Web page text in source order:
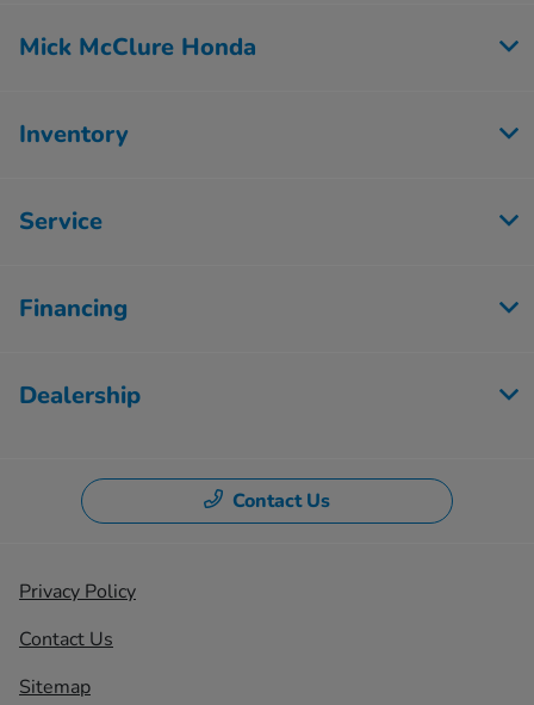
Mick McClure Honda
Inventory
Service
Financing
Dealership
Contact Us
Privacy Policy
Contact Us
Sitemap